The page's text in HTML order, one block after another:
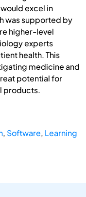
excel in
was supported by
higher-level
experts
health. This
medicine and
potential for
products.
, Software, Learning